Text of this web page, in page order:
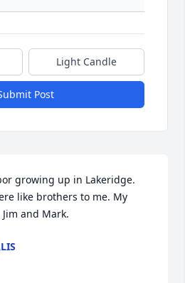
Light Candle
Post
growing up in Lakeridge.
like brothers to me. My
and Mark.